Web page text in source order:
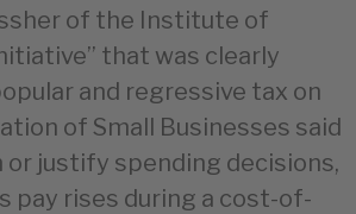
of the Institute of
that was clearly
and regressive tax on
of Small Businesses said
or justify spending decisions,
pay rises during a cost-of-